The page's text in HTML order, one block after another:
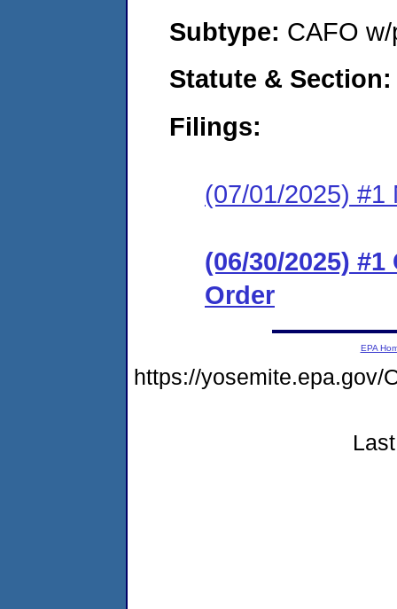
Subtype: CAFO
Statute &
Filings:
(07/01/2025) #1
(06/30/2025)
Order
EPA
https://yosemite.epa.gov/